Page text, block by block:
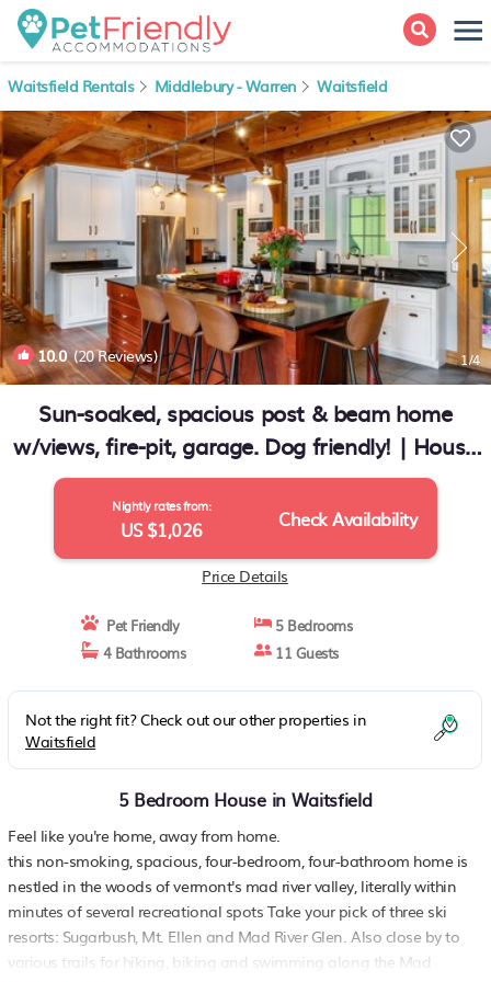
Waitsfield Rentals Middlebury - Warren Waitsfield
10.0(20 Reviews) 1/4
Sun-soaked, spacious post & beam home
w/views, fire-pit, garage. Dog friendly! | House
in Waitsfield
Nightly rates from:
US $1,026 Check Availability
Price Details
Pet Friendly
5 Bedrooms
4 Bathrooms
11 Guests
Not the right fit? Check out our other properties in
Waitsfield
5 Bedroom House in Waitsfield
Feel like you're home, away from home.
this non-smoking, spacious, four-bedroom, four-bathroom home is
nestled in the woods of vermont's mad river valley, literally within
minutes of several recreational spots Take your pick of three ski
resorts: Sugarbush, Mt. Ellen and Mad River Glen. Also close by to
various trails for hiking, biking and swimming along the Mad